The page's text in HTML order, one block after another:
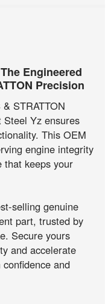
Engineered
Precision
STRATTON
Yz ensures
This OEM
engine integrity
that keeps your
selling genuine
part, trusted by
Secure yours
and accelerate
and